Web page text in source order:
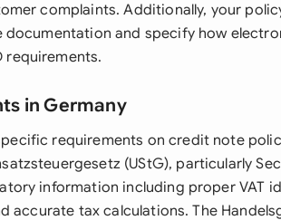
complaints. Additionally, your
and specify how
requirements.
in Germany
requirements on credit note
(UStG), particularly
information including proper VAT
accurate tax calculations. The